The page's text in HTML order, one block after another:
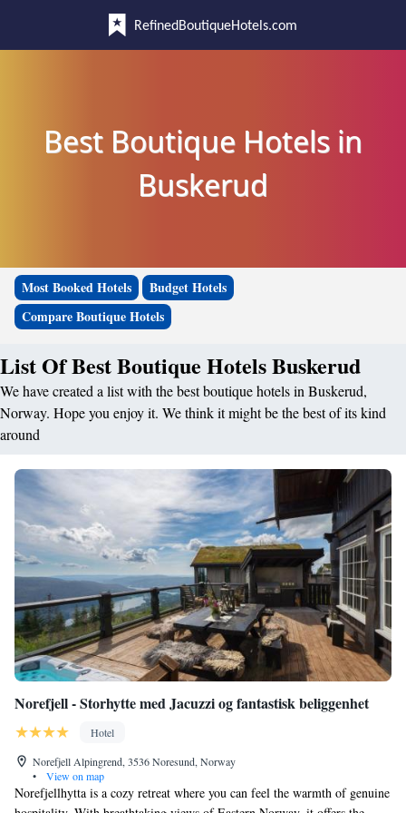
RefinedBoutiqueHotels.com
Best Boutique Hotels in
Buskerud
Most Booked Hotels
Budget Hotels
Compare Boutique Hotels
List Of Best Boutique Hotels Buskerud
We have created a list with the best boutique hotels in Buskerud,
Norway. Hope you enjoy it. We think it might be the best of its kind
around
Norefjell - Storhytte med Jacuzzi og fantastisk beliggenhet
Hotel
Norefjell Alpingrend, 3536 Noresund, Norway
•
View on map
Norefjellhytta is a cozy retreat where you can feel the warmth of genuine